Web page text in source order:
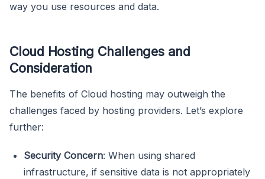
way you use resources and data.
Cloud Hosting Challenges and
Consideration
The benefits of Cloud hosting may outweigh the
challenges faced by hosting providers. Let’s explore
further:
Security Concern: When using shared
infrastructure, if sensitive data is not appropriately